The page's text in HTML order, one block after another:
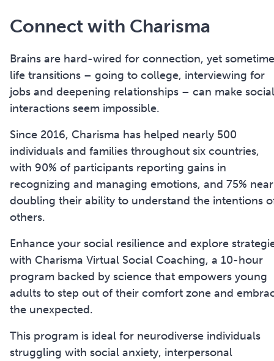
Connect with Charisma
Brains are hard-wired for connection, yet
life transitions – going to college, interviewing for
jobs and deepening relationships – can make social
interactions seem impossible.
Since 2016, Charisma has helped nearly 500
individuals and families throughout six countries,
with 90% of participants reporting gains in
recognizing and managing emotions, and 75%
doubling their ability to understand the intentions
others.
Enhance your social resilience and explore
with Charisma Virtual Social Coaching, a 10-hour
program backed by science that empowers young
adults to step out of their comfort zone and
the unexpected.
This program is ideal for neurodiverse individuals
struggling with social anxiety, interpersonal